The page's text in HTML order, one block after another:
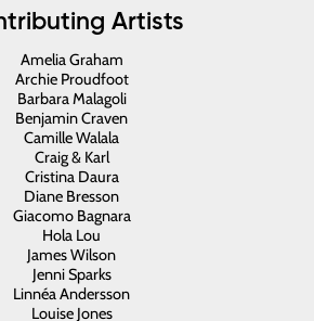
Artists
Amelia Graham
Archie Proudfoot
Barbara Malagoli
Benjamin Craven
Camille Walala
Craig & Karl
Cristina Daura
Diane Bresson
Giacomo Bagnara
Hola Lou
James Wilson
Jenni Sparks
Linnéa Andersson
Louise Jones